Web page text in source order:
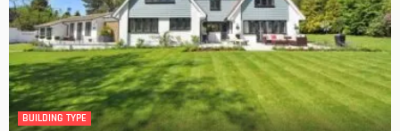
BUILDING TYPE